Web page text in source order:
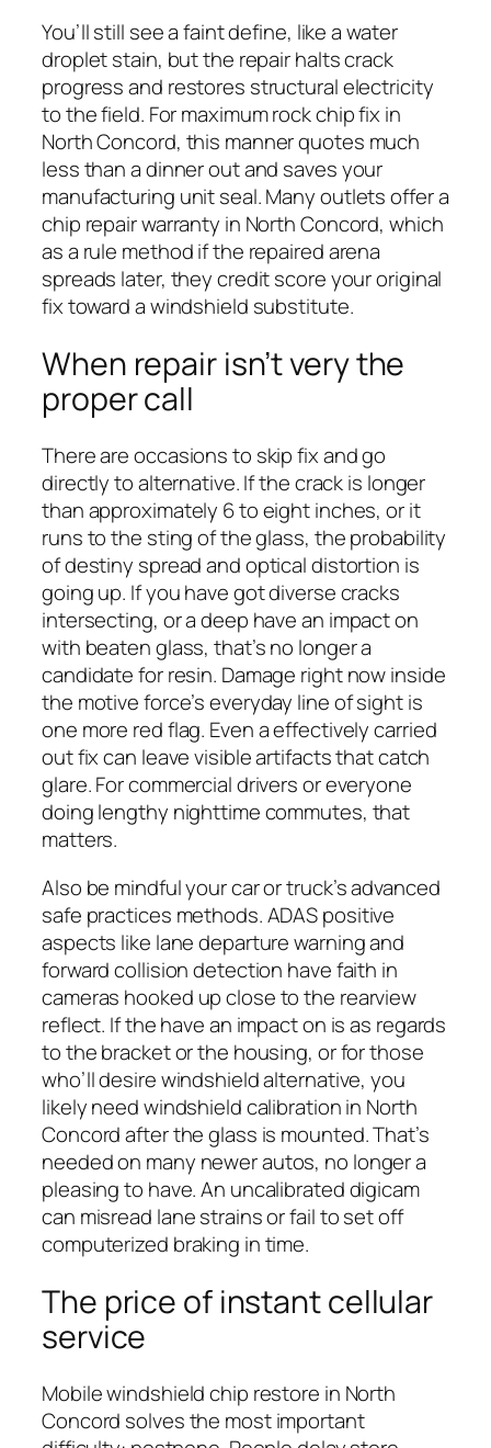
You’ll still see a faint define, like a water
droplet stain, but the repair halts crack
progress and restores structural electricity
to the field. For maximum rock chip fix in
North Concord, this manner quotes much
less than a dinner out and saves your
manufacturing unit seal. Many outlets offer a
chip repair warranty in North Concord, which
as a rule method if the repaired arena
spreads later, they credit score your original
fix toward a windshield substitute.
When repair isn’t very the
proper call
There are occasions to skip fix and go
directly to alternative. If the crack is longer
than approximately 6 to eight inches, or it
runs to the sting of the glass, the probability
of destiny spread and optical distortion is
going up. If you have got diverse cracks
intersecting, or a deep have an impact on
with beaten glass, that’s no longer a
candidate for resin. Damage right now inside
the motive force’s everyday line of sight is
one more red flag. Even a effectively carried
out fix can leave visible artifacts that catch
glare. For commercial drivers or everyone
doing lengthy nighttime commutes, that
matters.
Also be mindful your car or truck’s advanced
safe practices methods. ADAS positive
aspects like lane departure warning and
forward collision detection have faith in
cameras hooked up close to the rearview
reflect. If the have an impact on is as regards
to the bracket or the housing, or for those
who’ll desire windshield alternative, you
likely need windshield calibration in North
Concord after the glass is mounted. That’s
needed on many newer autos, no longer a
pleasing to have. An uncalibrated digicam
can misread lane strains or fail to set off
computerized braking in time.
The price of instant cellular
service
Mobile windshield chip restore in North
Concord solves the most important